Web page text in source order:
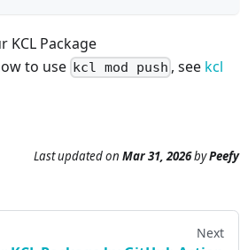
KCL Package
to use kcl mod push , see kcl
Last updatedon Mar 31, 2026byPeefy
Next